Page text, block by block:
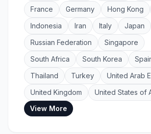
France
Germany Hong Kong
Indonesia
Iran Italy Japan
Russian Federation
Singapore
South Africa
South Korea
Thailand
Turkey
United Arab
United Kingdom
United States of
View More